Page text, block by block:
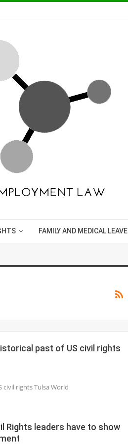
FAMILY AND MEDICAL LEAVE
past of US civil rights
rights Tulsa World
Rights leaders have to show